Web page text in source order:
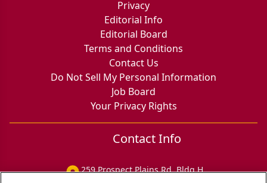
Privacy
Editorial Info
Editorial Board
Terms and Conditions
Contact Us
Do Not Sell My Personal Information
Job Board
Your Privacy Rights
Contact Info
259 Prospect Plains Rd, Bldg H